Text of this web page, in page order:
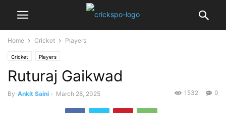
Home Cricket Players
Cricket Players
Ruturaj Gaikwad
By Ankit Saini - March 28, 2025 0
1532